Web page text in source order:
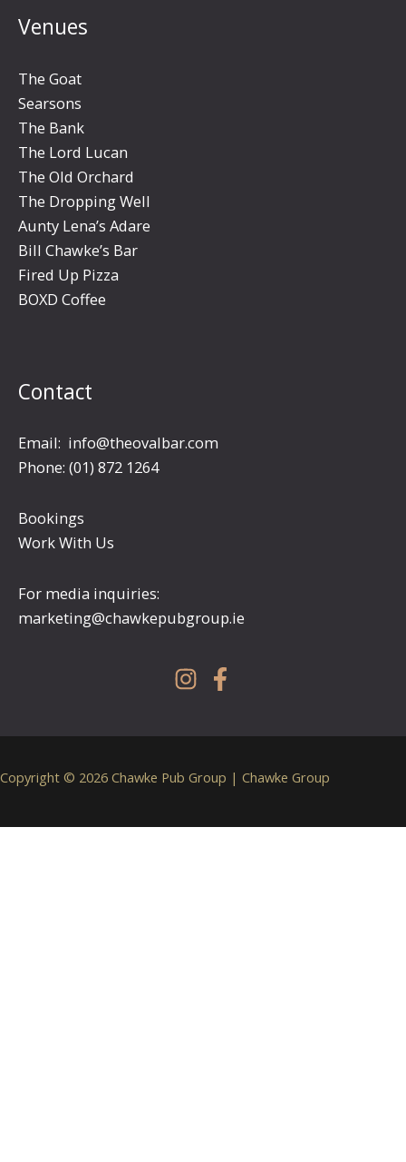
Venues
The Goat
Searsons
The Bank
The Lord Lucan
The Old Orchard
The Dropping Well
Aunty Lena’s Adare
Bill Chawke’s Bar
Fired Up Pizza
BOXD Coffee
Contact
Email: info@theovalbar.com
Phone: (01) 872 1264
Bookings
Work With Us
For media inquiries:
marketing@chawkepubgroup.ie
Copyright © 2026 Chawke Pub Group | Chawke Group